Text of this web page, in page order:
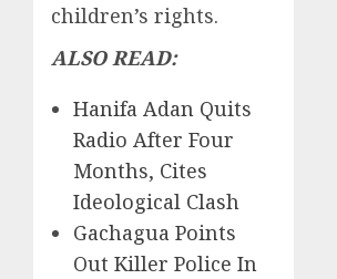
children’s rights.
ALSO READ:
Hanifa Adan Quits
Radio After Four
Months, Cites
Ideological Clash
Gachagua Points
Out Killer Police In